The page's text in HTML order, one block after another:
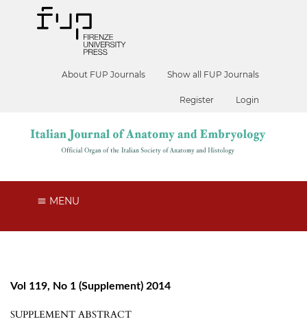
About FUP Journals Show all FUP Journals
Register Login
MENU
Vol 119, No 1 (Supplement) 2014
SUPPLEMENT ABSTRACT